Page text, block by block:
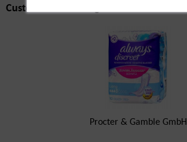
Customers also bought
Procter & Gamble GmbH